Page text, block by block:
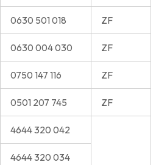
0630 501 018 ZF
0630 004 030 ZF
0750 147 116 ZF
0501 207 745 ZF
4644 320 042
4644 320 034